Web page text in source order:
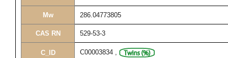
Mw 286.04773805
CAS RN 529-53-3
C_ID C00003834 ,